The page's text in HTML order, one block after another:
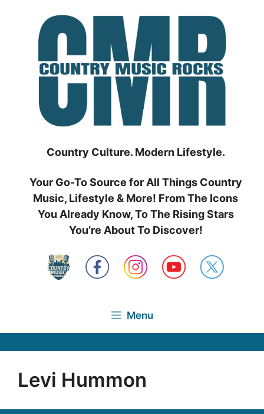
Country Culture. Modern Lifestyle.
Your Go-To Source for All Things Country
Music, Lifestyle & More! From The Icons
You Already Know, To The Rising Stars
You’re About To Discover!
Menu
Levi Hummon